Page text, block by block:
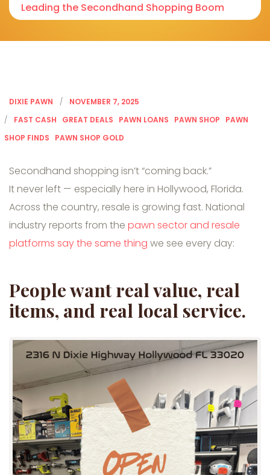
Leading the Secondhand Shopping Boom
DIXIE PAWN
NOVEMBER 7, 2025
FAST CASH
GREAT DEALS PAWN LOANS PAWN SHOP
PAWN
SHOP FINDS
PAWN SHOP GOLD
Secondhand shopping isn’t “coming back.”
It never left — especially here in Hollywood, Florida.
Across the country, resale is growing fast. National
industry reports from the pawn sector and resale
platforms say the same thing we see every day:
People want real value, real
items, and real local service.